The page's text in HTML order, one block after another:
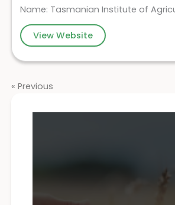
Name: Tasmanian Institute of
View Website
« Previous